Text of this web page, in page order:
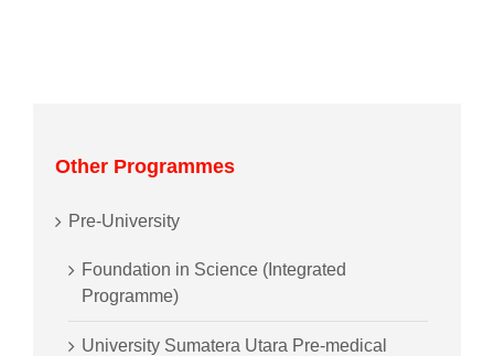
Other Programmes
Pre-University
Foundation in Science (Integrated
Programme)
University Sumatera Utara Pre-medical